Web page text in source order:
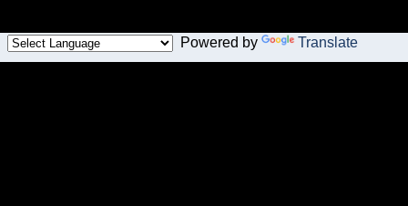
Powered by Translate